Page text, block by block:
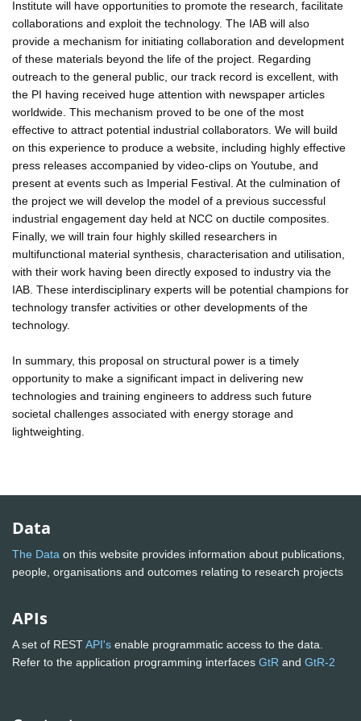
Institute will have opportunities to promote the research, facilitate
collaborations and exploit the technology. The IAB will also
provide a mechanism for initiating collaboration and development
of these materials beyond the life of the project. Regarding
outreach to the general public, our track record is excellent, with
the PI having received huge attention with newspaper articles
worldwide. This mechanism proved to be one of the most
effective to attract potential industrial collaborators. We will build
on this experience to produce a website, including highly effective
press releases accompanied by video-clips on Youtube, and
present at events such as Imperial Festival. At the culmination of
the project we will develop the model of a previous successful
industrial engagement day held at NCC on ductile composites.
Finally, we will train four highly skilled researchers in
multifunctional material synthesis, characterisation and utilisation,
with their work having been directly exposed to industry via the
IAB. These interdisciplinary experts will be potential champions for
technology transfer activities or other developments of the
technology.
In summary, this proposal on structural power is a timely
opportunity to make a significant impact in delivering new
technologies and training engineers to address such future
societal challenges associated with energy storage and
lightweighting.
Data
The Data on this website provides information about publications,
people, organisations and outcomes relating to research projects
APIs
A set of RESTAPI's enable programmatic access to the data.
Refer to the application programming interfaces GtR and GtR-2